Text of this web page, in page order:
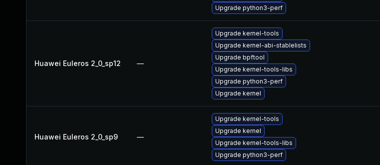
Upgrade python3-perf
Huawei Euleros 2_0_sp12 —
Upgrade kernel-tools
Upgrade kernel-abi-stablelists
Upgrade bpftool
Upgrade kernel-tools-libs
Upgrade python3-perf
Upgrade kernel
Huawei Euleros 2_0_sp9 —
Upgrade kernel-tools
Upgrade kernel
Upgrade kernel-tools-libs
Upgrade python3-perf